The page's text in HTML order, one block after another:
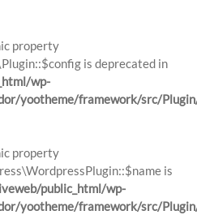
property
is deprecated in
wp-
yootheme/framework/src/
property
is
public_html/wp-
yootheme/framework/src/